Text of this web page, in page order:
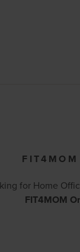
FIT4MOM
for Home
FIT4MOM